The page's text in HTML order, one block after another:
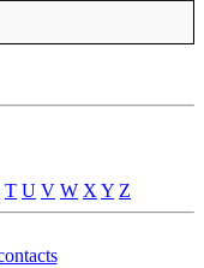
T U V W X Y Z